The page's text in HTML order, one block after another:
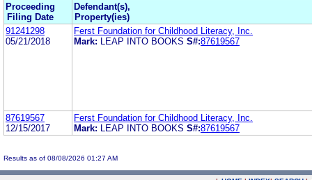
Proceeding
Filing Date
Defendant(s),
Property(ies)
91241298
05/21/2018
Ferst Foundation for Childhood Literacy, Inc.
Mark:
LEAP INTO BOOKS S#:87619567
87619567
12/15/2017
Ferst Foundation for Childhood Literacy, Inc.
Mark:
LEAP INTO BOOKS S#:87619567
Results as of 08/08/2026 01:27 AM